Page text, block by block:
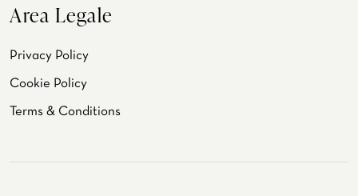
Area Legale
Privacy Policy
Cookie Policy
Terms & Conditions